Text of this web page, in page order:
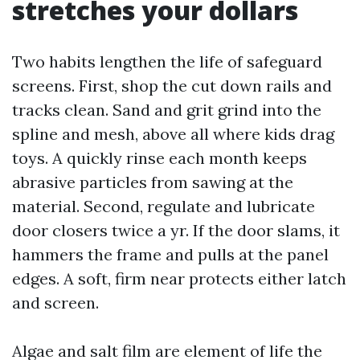
stretches your dollars
Two habits lengthen the life of safeguard
screens. First, shop the cut down rails and
tracks clean. Sand and grit grind into the
spline and mesh, above all where kids drag
toys. A quickly rinse each month keeps
abrasive particles from sawing at the
material. Second, regulate and lubricate
door closers twice a yr. If the door slams, it
hammers the frame and pulls at the panel
edges. A soft, firm near protects either latch
and screen.
Algae and salt film are element of life the